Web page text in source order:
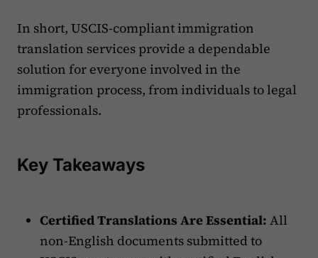
In short, USCIS-compliant immigration
translation services provide a dependable
solution for everyone involved in the
immigration process, from individuals to legal
professionals.
Key Takeaways
Certified Translations Are Essential: All
non-English documents submitted to